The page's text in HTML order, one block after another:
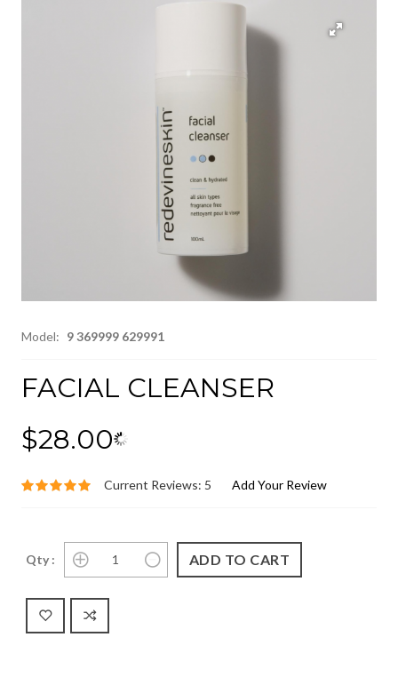
Model: 9 369999 629991
FACIAL CLEANSER
$28.00
Current Reviews: 5 Add Your Review
Qty :